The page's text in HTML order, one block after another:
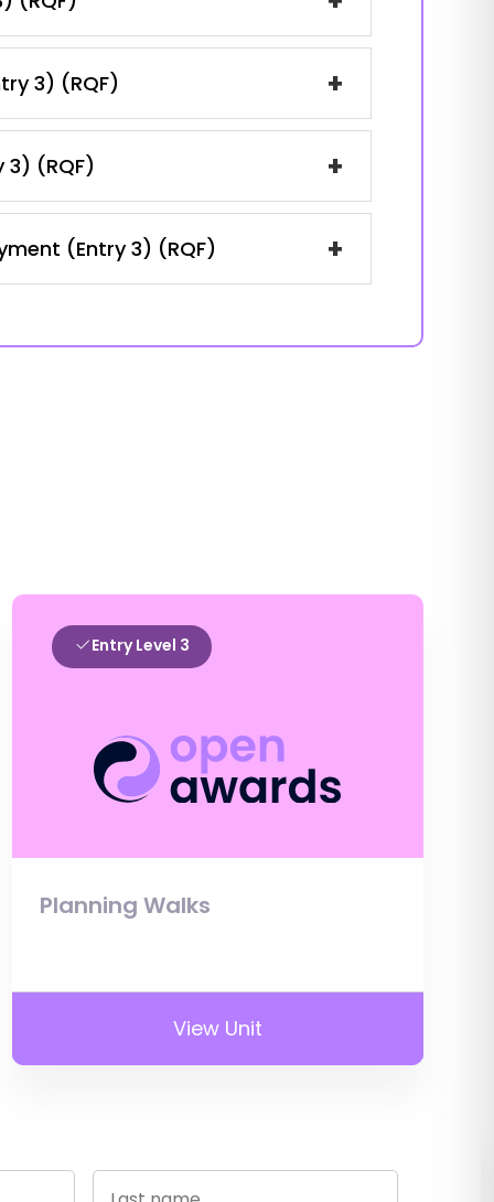
3) (RQF) +
3) (RQF) +
(Entry 3) (RQF) +
Entry Level 3
Planning Walks
View Unit